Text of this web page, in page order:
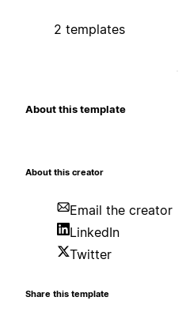
2 templates
About this template
About this creator
Email the creator
LinkedIn
Twitter
Share this template